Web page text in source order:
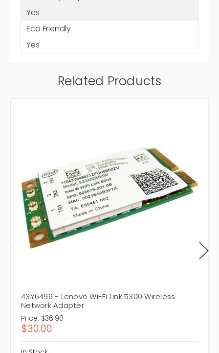
Yes
Eco Friendly
Yes
Related Products
43Y6496 - Lenovo Wi-Fi Link 5300 Wireless
Network Adapter
Price: $36.90
$30.00